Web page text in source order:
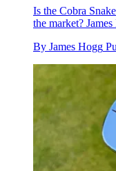
Is the Cobra
the market?
By James Hogg